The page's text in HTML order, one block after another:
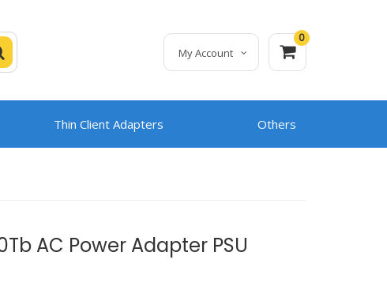
0
My Account
Thin Client Adapters Others
AC Power Adapter PSU